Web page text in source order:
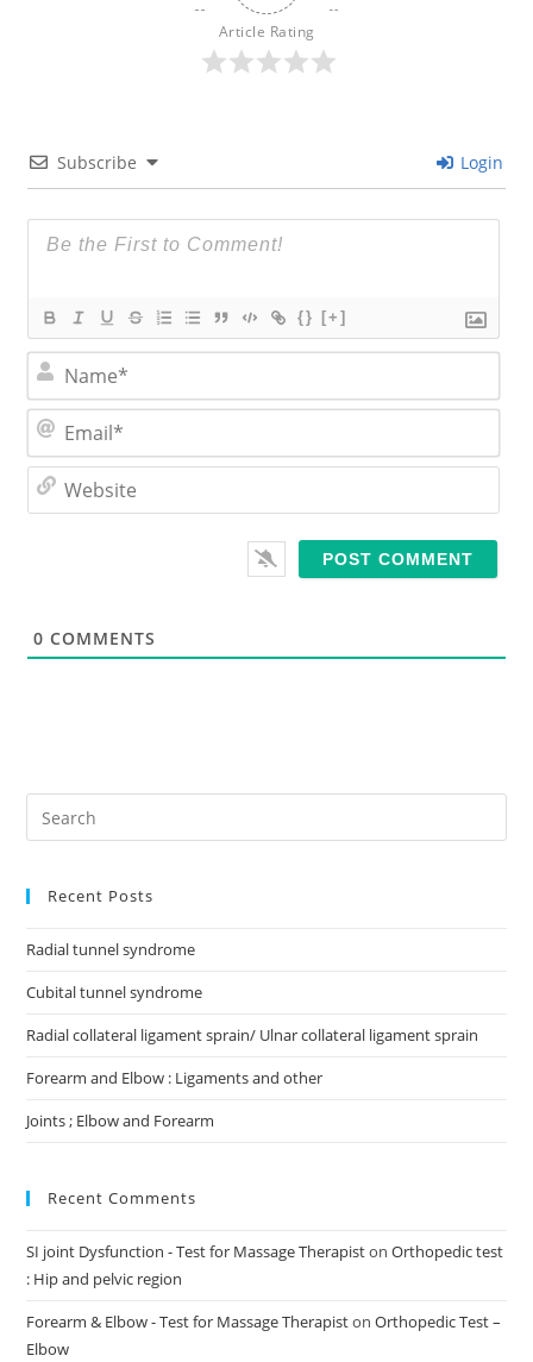
Article Rating
Subscribe Login
{} [+]
m
*
a
l
s
0 COMMENTS
Recent Posts
Radial tunnel syndrome
Cubital tunnel syndrome
Radial collateral ligament sprain/ Ulnar collateral ligament sprain
Forearm and Elbow : Ligaments and other
Joints ; Elbow and Forearm
Recent Comments
SI joint Dysfunction - Test for Massage TherapistonOrthopedic test
: Hip and pelvic region
Forearm & Elbow - Test for Massage TherapistonOrthopedic Test –
Elbow